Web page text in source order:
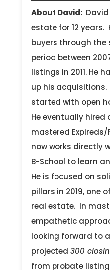
About David:
estate for 12 years.
buyers through the
period between
listings in 2011. He
up his acquisitions.
started with open
He eventually hired
mastered Expireds/
now works directly
B-School to learn
He is focused on
pillars in 2019, one
real estate. In
empathetic
looking forward to
projected 300
from probate